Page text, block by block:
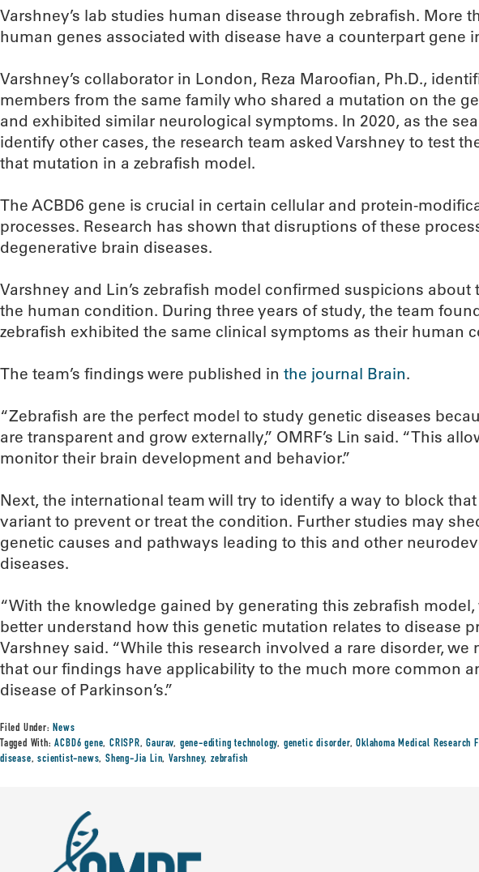
Varshney’s lab studies human disease through zebrafish. More
human genes associated with disease have a counterpart gene
Varshney’s collaborator in London, Reza Maroofian, Ph.D.,
members from the same family who shared a mutation on the
and exhibited similar neurological symptoms. In 2020, as the
identify other cases, the research team asked Varshney to test
that mutation in a zebrafish model.
The ACBD6 gene is crucial in certain cellular and protein-
processes. Research has shown that disruptions of these
degenerative brain diseases.
Varshney and Lin’s zebrafish model confirmed suspicions about
the human condition. During three years of study, the team
zebrafish exhibited the same clinical symptoms as their human
The team’s findings were published in the journal Brain.
“Zebrafish are the perfect model to study genetic diseases
are transparent and grow externally,” OMRF’s Lin said. “This
monitor their brain development and behavior.”
Next, the international team will try to identify a way to block
variant to prevent or treat the condition. Further studies may
genetic causes and pathways leading to this and other
diseases.
“With the knowledge gained by generating this zebrafish
better understand how this genetic mutation relates to disease
Varshney said. “While this research involved a rare disorder, we
that our findings have applicability to the much more common
disease of Parkinson’s.”
Filed Under:News
Tagged With:ACBD6 gene,CRISPR,Gaurav, gene-editing technology, genetic disorder,Oklahoma Medical Research
disease,scientist-news,Sheng-Jia Lin,Varshney,zebrafish